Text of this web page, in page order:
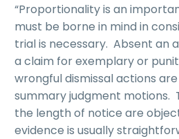
“Proportionality is an
must be borne in mind in
trial is necessary. Absent an
a claim for exemplary or
wrongful dismissal actions
summary judgment motions.
the length of notice are
evidence is usually